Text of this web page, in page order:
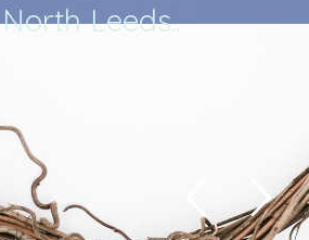
North Leeds..